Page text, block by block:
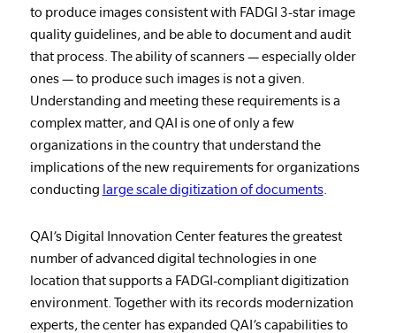
to produce images consistent with FADGI 3-star image
quality guidelines, and be able to document and audit
that process. The ability of scanners — especially older
ones — to produce such images is not a given.
Understanding and meeting these requirements is a
complex matter, and QAI is one of only a few
organizations in the country that understand the
implications of the new requirements for organizations
conducting large scale digitization of documents.
QAI’s Digital Innovation Center features the greatest
number of advanced digital technologies in one
location that supports a FADGI-compliant digitization
environment. Together with its records modernization
experts, the center has expanded QAI’s capabilities to